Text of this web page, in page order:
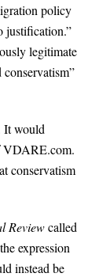
policy
justification.”
legitimate
It would
VDARE.com.
conservatism
Reviewcalled
expression
instead be